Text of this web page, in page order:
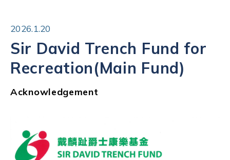
2026.1.20
Sir David Trench Fund for
Recreation(Main Fund)
Acknowledgement